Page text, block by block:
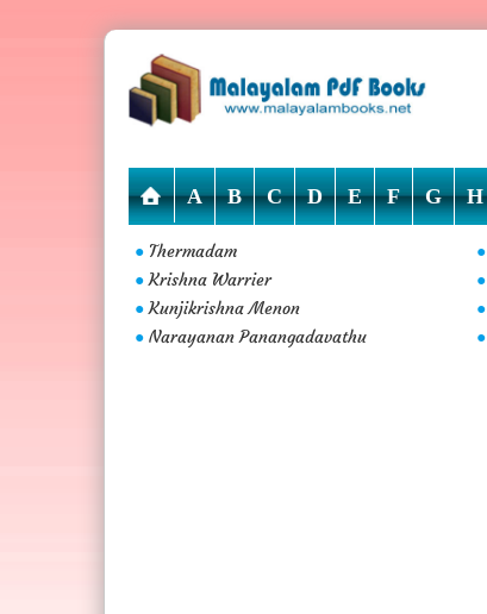
A B C D E F G H
● Thermadam ●
● Krishna Warrier ●
● Kunjikrishna Menon ●
● Narayanan Panangadavathu ●